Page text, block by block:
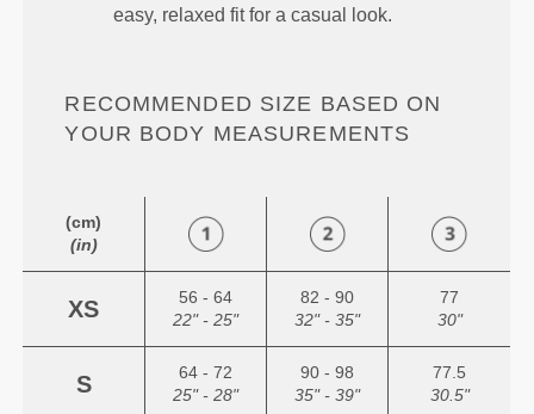
easy, relaxed fit for a casual look.
RECOMMENDED SIZE BASED ON
YOUR BODY MEASUREMENTS
(cm)
(in)
XS
56 - 64
22" - 25"
82 - 90
32" - 35"
77
30"
S
64 - 72
25" - 28"
90 - 98
35" - 39"
77.5
30.5"